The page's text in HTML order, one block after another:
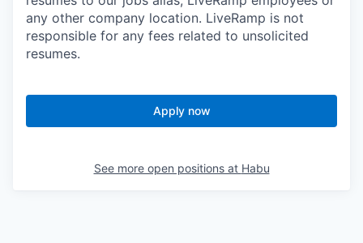
any other company location. LiveRamp is not
responsible for any fees related to unsolicited
resumes.
Apply now
See more open positions at Habu